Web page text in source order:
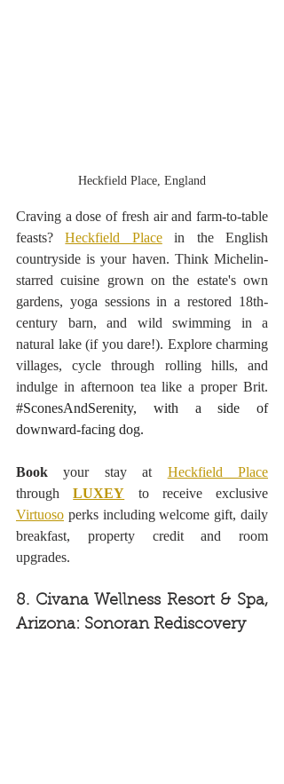
Heckfield Place, England
Craving a dose of fresh air and farm-to-table
feasts? Heckfield Place in the English
countryside is your haven. Think Michelin-
starred cuisine grown on the estate's own
gardens, yoga sessions in a restored 18th-
century barn, and wild swimming in a
natural lake (if you dare!). Explore charming
villages, cycle through rolling hills, and
#SconesAndSerenity, with a side of
downward-facing dog.
Book your stay at Heckfield Place
through LUXEY
Virtuoso perks including welcome gift, daily
breakfast, property credit and room
upgrades.
8. Civana Wellness Resort & Spa,
Arizona: Sonoran Rediscovery